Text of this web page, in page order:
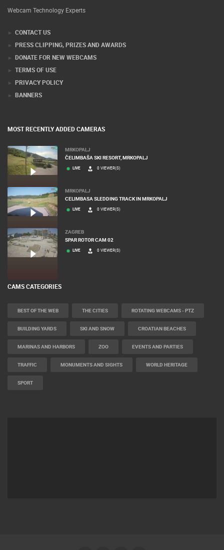
Webcam Technology Experts
CONTACT US
PRESS CLIPPING, PRIZES AND AWARDS
DONATE FOR NEW WEBCAMS
TERMS OF USE
PRIVACY POLICY
BANNERS
MOST RECENTLY ADDED CAMERAS
MRKOPALJ
ČELIMBAŠA SKI RESORT, MRKOPALJ
LIVE 0 VIEWER(S)
MRKOPALJ
CELIMBASA SLEDDING TRACK IN MRKOPALJ
LIVE 0 VIEWER(S)
ZAGREB
SPAR ROTOR CAM 02
LIVE 0 VIEWER(S)
CAMS CATEGORIES
BEST OF THE WEB THE CITIES ROTATING WEBCAMS - PTZ
BUILDING YARDS SKI AND SNOW CROATIAN BEACHES
MARINAS AND HARBORS ZOO EVENTS AND PARTIES
TRAFFIC MONUMENTS AND SIGHTS WORLD HERITAGE
SPORT